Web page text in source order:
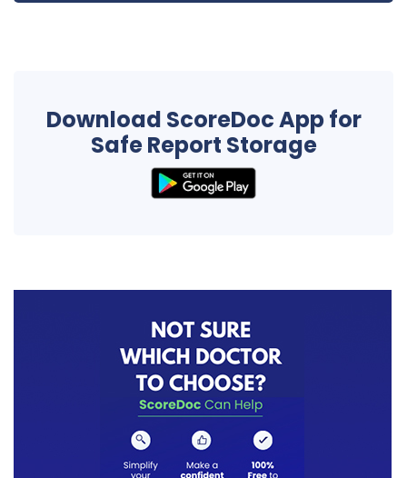
Download ScoreDoc App for
Safe Report Storage